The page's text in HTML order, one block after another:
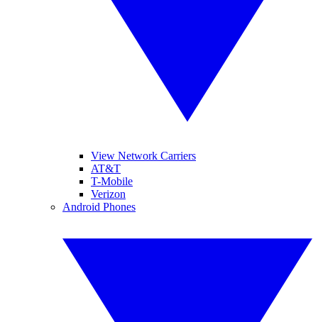
View Network Carriers
AT&T
T-Mobile
Verizon
Android Phones